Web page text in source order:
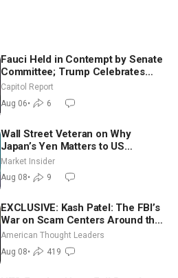
Fauci Held in Contempt by Senate
Committee; Trump Celebrates
Team USA at White House
Capitol Report
Aug 06• 6
Wall Street Veteran on Why
Japan’s Yen Matters to US
Markets | Mark Malek
Market Insider
Aug 08• 9
EXCLUSIVE: Kash Patel: The FBI’s
War on Scam Centers Around the
World
American Thought Leaders
Aug 08• 419